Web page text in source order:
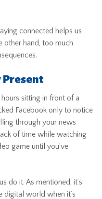
connected helps us
other hand, too much
Present
sitting in front of a
Facebook only to notice
through your news
of time while watching
game until you’ve
do it. As mentioned, it’s
digital world when it’s